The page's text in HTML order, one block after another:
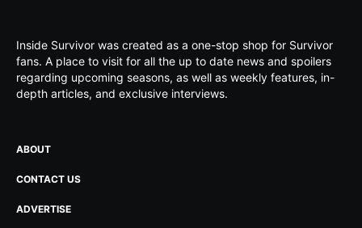
Inside Survivor was created as a one-stop shop for Survivor
fans. A place to visit for all the up to date news and spoilers
regarding upcoming seasons, as well as weekly features, in-
depth articles, and exclusive interviews.
ABOUT
CONTACT US
ADVERTISE